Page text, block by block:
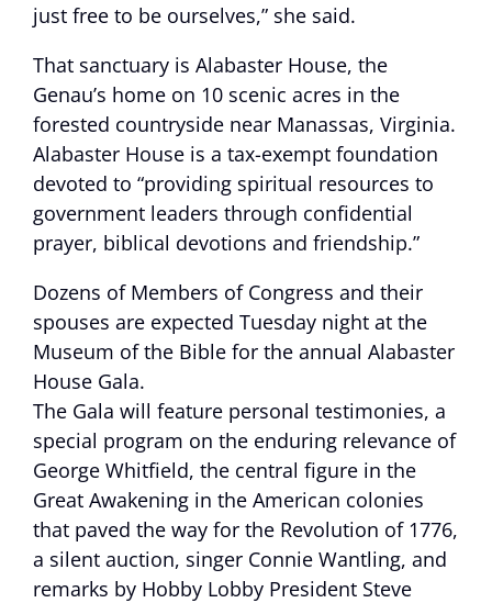
just free to be ourselves,” she said.
That sanctuary is Alabaster House, the
Genau’s home on 10 scenic acres in the
forested countryside near Manassas, Virginia.
Alabaster House is a tax-exempt foundation
devoted to “providing spiritual resources to
government leaders through confidential
prayer, biblical devotions and friendship.”
Dozens of Members of Congress and their
spouses are expected Tuesday night at the
Museum of the Bible for the annual Alabaster
House Gala.
The Gala will feature personal testimonies, a
special program on the enduring relevance of
George Whitfield, the central figure in the
Great Awakening in the American colonies
that paved the way for the Revolution of 1776,
a silent auction, singer Connie Wantling, and
remarks by Hobby Lobby President Steve